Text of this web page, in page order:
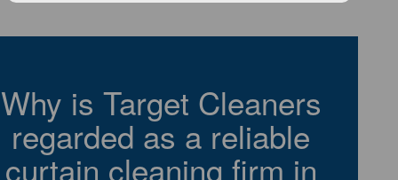
Why is Target Cleaners
regarded as a reliable
curtain cleaning firm in